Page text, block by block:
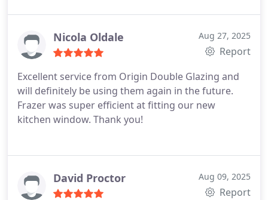
Nicola Oldale Aug 27, 2025
Report
Excellent service from Origin Double Glazing and
will definitely be using them again in the future.
Frazer was super efficient at fitting our new
kitchen window. Thank you!
David Proctor Aug 09, 2025
Report